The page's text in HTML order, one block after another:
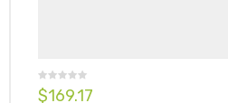
$169.17